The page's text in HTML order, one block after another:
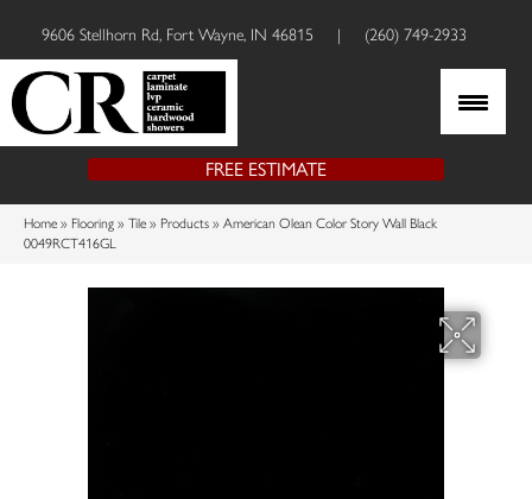
9606 Stellhorn Rd, Fort Wayne, IN 46815 | (260) 749-2933
FREE ESTIMATE
Home » Flooring » Tile » Products » American Olean Color Story Wall Black
0049RCT416GL